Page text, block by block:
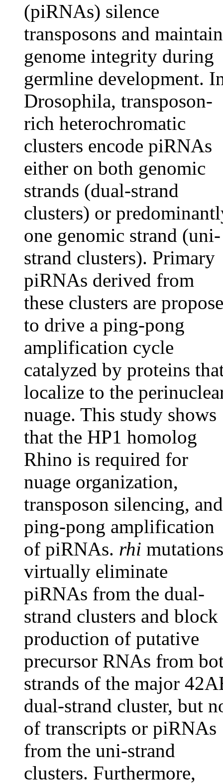
(piRNAs) silence
transposons and maintain
genome integrity during
germline development.
Drosophila, transposon-
rich heterochromatic
clusters encode piRNAs
either on both genomic
strands (dual-strand
clusters) or
one genomic strand (uni-
strand clusters). Primary
piRNAs derived from
these clusters are
to drive a ping-pong
amplification cycle
catalyzed by proteins
localize to the
nuage. This study shows
that the HP1 homolog
Rhino is required for
nuage organization,
transposon silencing, and
ping-pong amplification
of piRNAs. rhi mutations
virtually eliminate
piRNAs from the dual-
strand clusters and block
production of putative
precursor RNAs from
strands of the major
dual-strand cluster, but
of transcripts or piRNAs
from the uni-strand
clusters. Furthermore,